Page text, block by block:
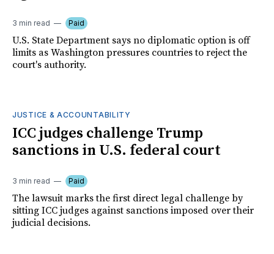
3 min read Paid
U.S. State Department says no diplomatic option is off
limits as Washington pressures countries to reject the
court's authority.
JUSTICE & ACCOUNTABILITY
ICC judges challenge Trump
sanctions in U.S. federal court
3 min read Paid
The lawsuit marks the first direct legal challenge by
sitting ICC judges against sanctions imposed over their
judicial decisions.